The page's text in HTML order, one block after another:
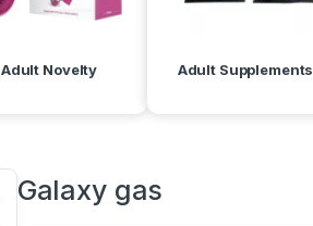
Adult Novelty Adult Supplements
Galaxy gas